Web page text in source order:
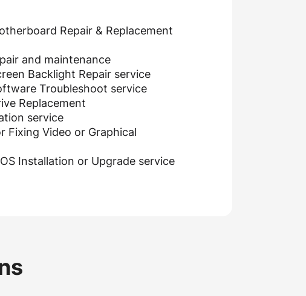
Repair & Replacement
and maintenance
Backlight Repair service
Troubleshoot service
Replacement
service
Fixing Video or Graphical
Installation or Upgrade service